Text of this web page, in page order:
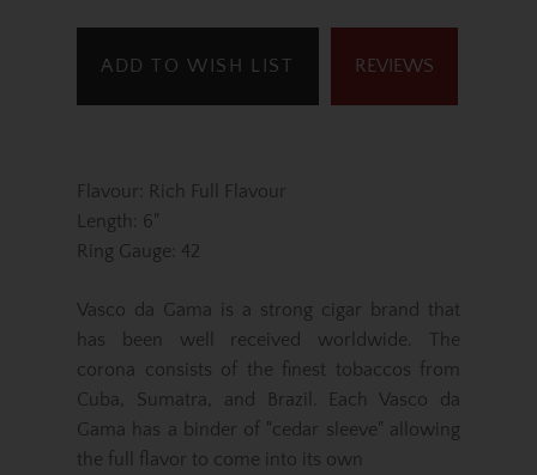
ADD TO WISH LIST REVIEWS
Flavour: Rich Full Flavour
Length: 6"
Ring Gauge: 42
Vasco da Gama is a strong cigar brand that
has been well received worldwide. The
corona consists of the finest tobaccos from
Cuba, Sumatra, and Brazil. Each Vasco da
Gama has a binder of "cedar sleeve" allowing
the full flavor to come into its own